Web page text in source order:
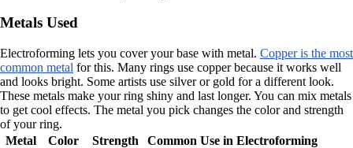
Metals Used
Electroforming lets you cover your base with metal. Copper is the most
common metal for this. Many rings use copper because it works well
and looks bright. Some artists use silver or gold for a different look.
These metals make your ring shiny and last longer. You can mix metals
to get cool effects. The metal you pick changes the color and strength
of your ring.
Metal
Color Strength
Common Use in Electroforming